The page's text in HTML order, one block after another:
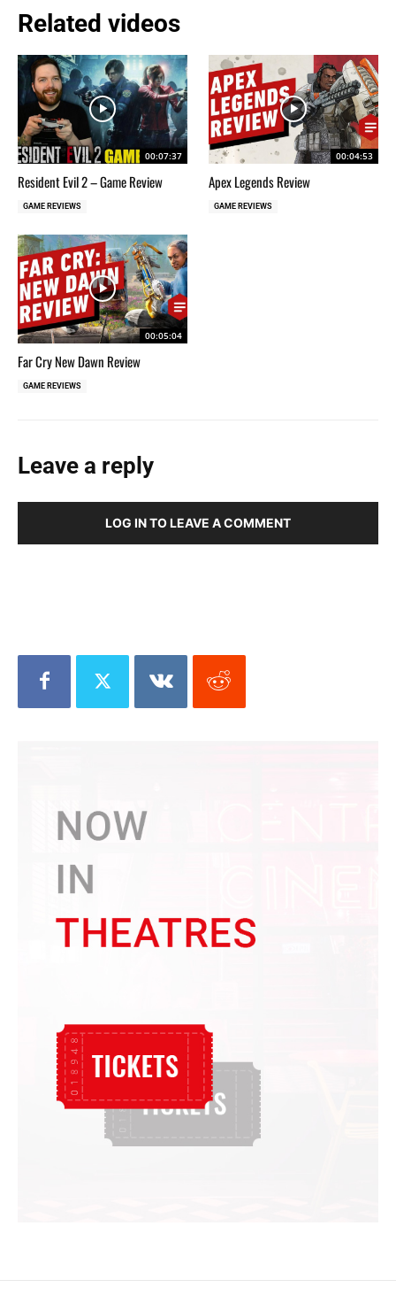
Related videos
00:07:37
Resident Evil 2 – Game Review
GAME REVIEWS
00:04:53
Apex Legends Review
GAME REVIEWS
00:05:04
Far Cry New Dawn Review
GAME REVIEWS
Leave a reply
LOG IN TO LEAVE A COMMENT